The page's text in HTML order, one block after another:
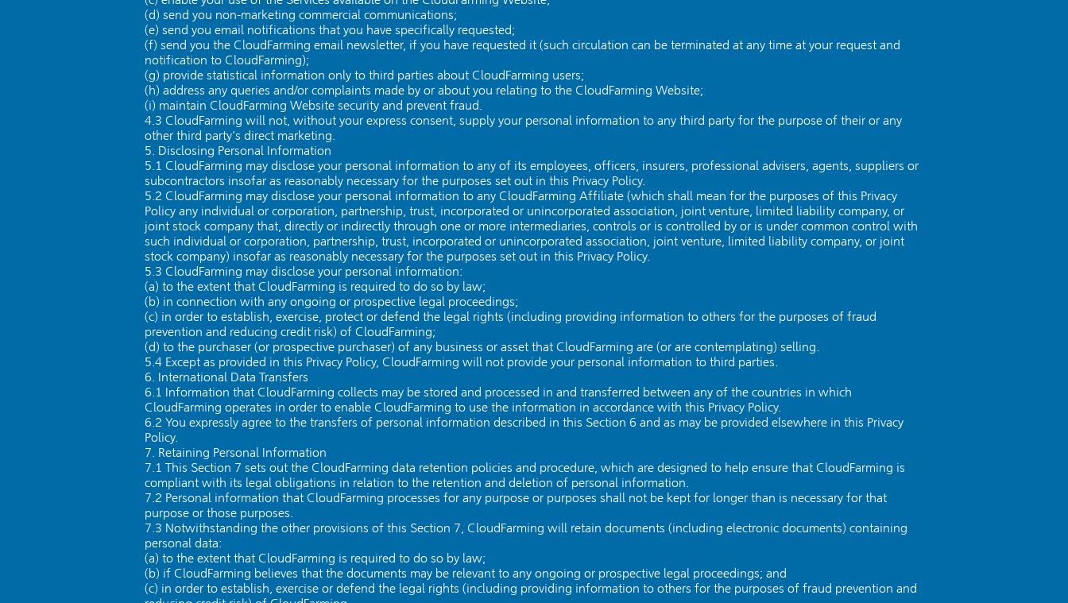
(d) send you non-marketing commercial communications;
(e) send you email notifications that you have specifically requested;
(f) send you the CloudFarming email newsletter, if you have requested it (such circulation can be terminated at any time at your request and
notification to CloudFarming);
(g) provide statistical information only to third parties about CloudFarming users;
(h) address any queries and/or complaints made by or about you relating to the CloudFarming Website;
(i) maintain CloudFarming Website security and prevent fraud.
4.3 CloudFarming will not, without your express consent, supply your personal information to any third party for the purpose of their or any
other third party’s direct marketing.
5. Disclosing Personal Information
5.1 CloudFarming may disclose your personal information to any of its employees, officers, insurers, professional advisers, agents, suppliers or
subcontractors insofar as reasonably necessary for the purposes set out in this Privacy Policy.
5.2 CloudFarming may disclose your personal information to any CloudFarming Affiliate (which shall mean for the purposes of this Privacy
Policy any individual or corporation, partnership, trust, incorporated or unincorporated association, joint venture, limited liability company, or
joint stock company that, directly or indirectly through one or more intermediaries, controls or is controlled by or is under common control with
such individual or corporation, partnership, trust, incorporated or unincorporated association, joint venture, limited liability company, or joint
stock company) insofar as reasonably necessary for the purposes set out in this Privacy Policy.
5.3 CloudFarming may disclose your personal information:
(a) to the extent that CloudFarming is required to do so by law;
(b) in connection with any ongoing or prospective legal proceedings;
(c) in order to establish, exercise, protect or defend the legal rights (including providing information to others for the purposes of fraud
prevention and reducing credit risk) of CloudFarming;
(d) to the purchaser (or prospective purchaser) of any business or asset that CloudFarming are (or are contemplating) selling.
5.4 Except as provided in this Privacy Policy, CloudFarming will not provide your personal information to third parties.
6. International Data Transfers
6.1 Information that CloudFarming collects may be stored and processed in and transferred between any of the countries in which
CloudFarming operates in order to enable CloudFarming to use the information in accordance with this Privacy Policy.
6.2 You expressly agree to the transfers of personal information described in this Section 6 and as may be provided elsewhere in this Privacy
Policy.
7. Retaining Personal Information
7.1 This Section 7 sets out the CloudFarming data retention policies and procedure, which are designed to help ensure that CloudFarming is
compliant with its legal obligations in relation to the retention and deletion of personal information.
7.2 Personal information that CloudFarming processes for any purpose or purposes shall not be kept for longer than is necessary for that
purpose or those purposes.
7.3 Notwithstanding the other provisions of this Section 7, CloudFarming will retain documents (including electronic documents) containing
personal data:
(a) to the extent that CloudFarming is required to do so by law;
(b) if CloudFarming believes that the documents may be relevant to any ongoing or prospective legal proceedings; and
(c) in order to establish, exercise or defend the legal rights (including providing information to others for the purposes of fraud prevention and